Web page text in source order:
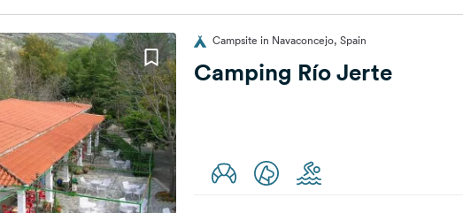
Campsite in Navaconcejo, Spain
Camping Río Jerte